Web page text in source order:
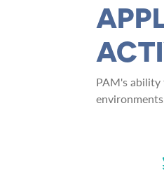
PAM's